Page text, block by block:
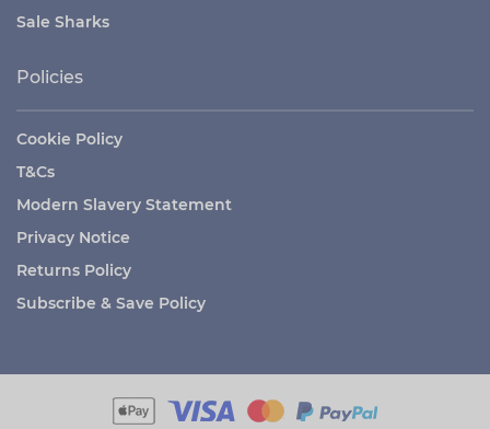
Sale Sharks
Policies
Cookie Policy
T&Cs
Modern Slavery Statement
Privacy Notice
Returns Policy
Subscribe & Save Policy